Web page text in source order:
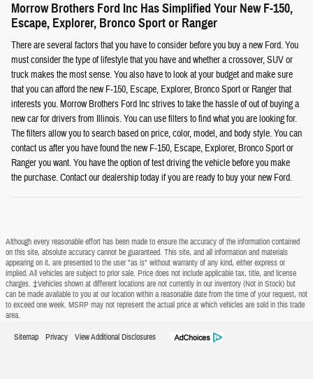
Morrow Brothers Ford Inc Has Simplified Your New F-150,
Escape, Explorer, Bronco Sport or Ranger
There are several factors that you have to consider before you buy a new Ford. You
must consider the type of lifestyle that you have and whether a crossover, SUV or
truck makes the most sense. You also have to look at your budget and make sure
that you can afford the new F-150, Escape, Explorer, Bronco Sport or Ranger that
interests you. Morrow Brothers Ford Inc strives to take the hassle of out of buying a
new car for drivers from Illinois. You can use filters to find what you are looking for.
The filters allow you to search based on price, color, model, and body style. You can
contact us after you have found the new F-150, Escape, Explorer, Bronco Sport or
Ranger you want. You have the option of test driving the vehicle before you make
the purchase. Contact our dealership today if you are ready to buy your new Ford.
Although every reasonable effort has been made to ensure the accuracy of the information contained
on this site, absolute accuracy cannot be guaranteed. This site, and all information and materials
appearing on it, are presented to the user "as is" without warranty of any kind, either express or
implied. All vehicles are subject to prior sale. Price does not include applicable tax, title, and license
charges. ‡Vehicles shown at different locations are not currently in our inventory (Not in Stock) but
can be made available to you at our location within a reasonable date from the time of your request, not
to exceed one week. MSRP may not represent the actual price at which vehicles are sold in this trade
area.
Sitemap Privacy View Additional Disclosures